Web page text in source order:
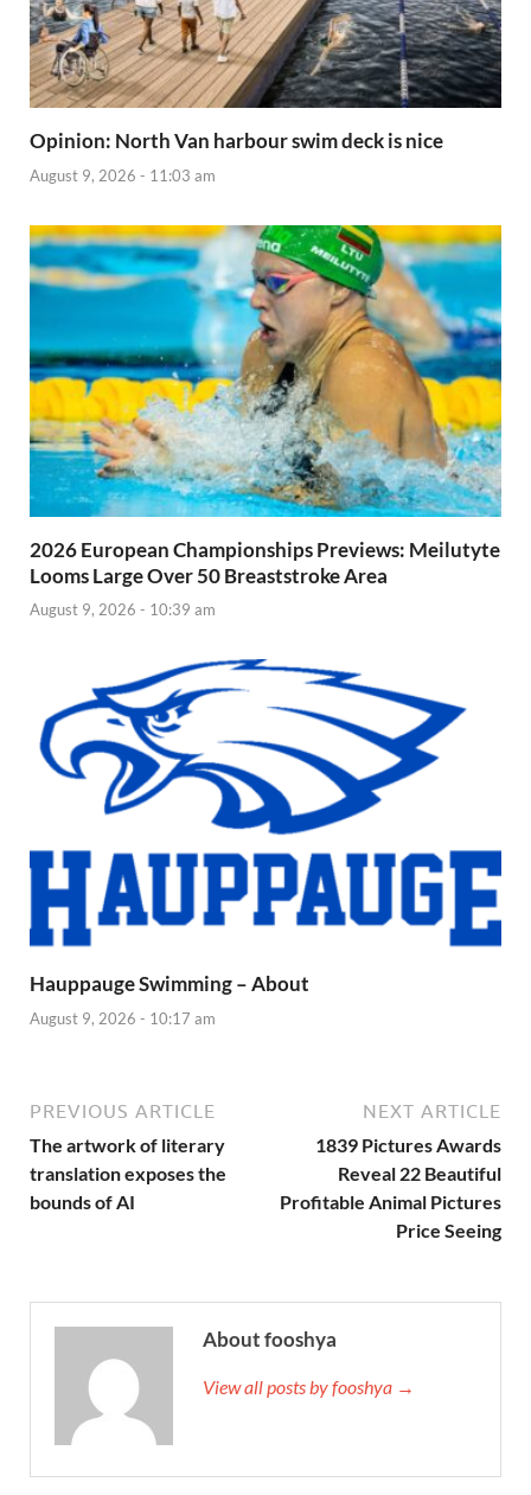
Opinion: North Van harbour swim deck is nice
August 9, 2026 - 11:03 am
2026 European Championships Previews: Meilutyte
Looms Large Over 50 Breaststroke Area
August 9, 2026 - 10:39 am
Hauppauge Swimming – About
August 9, 2026 - 10:17 am
PREVIOUS ARTICLE
The artwork of literary
translation exposes the
bounds of AI
NEXT ARTICLE
1839 Pictures Awards
Reveal 22 Beautiful
Profitable Animal Pictures
Price Seeing
About fooshya
View all posts by fooshya →